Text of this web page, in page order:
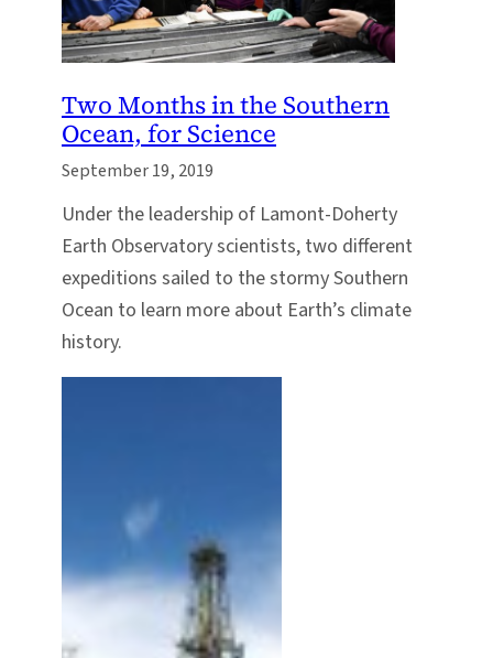
Two Months in the Southern
Ocean, for Science
September 19, 2019
Under the leadership of Lamont-Doherty
Earth Observatory scientists, two different
expeditions sailed to the stormy Southern
Ocean to learn more about Earth’s climate
history.